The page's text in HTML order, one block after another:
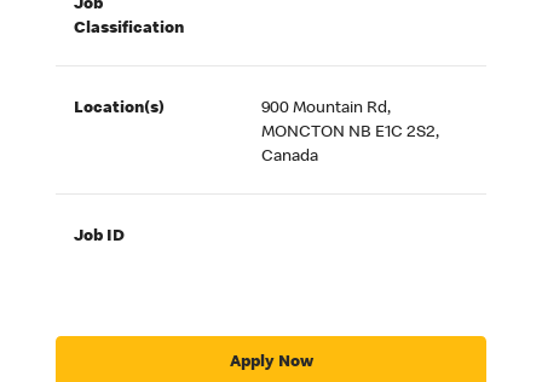
Job
Classification
Location(s)
900 Mountain Rd,
MONCTON NB E1C 2S2,
Canada
Job ID
Apply Now